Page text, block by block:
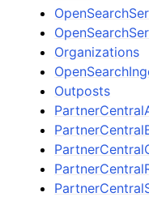
Organizations
Outposts